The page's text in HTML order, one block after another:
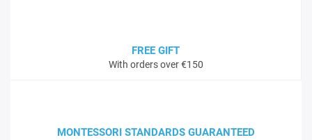
FREE GIFT
With orders over €150
MONTESSORI STANDARDS GUARANTEED